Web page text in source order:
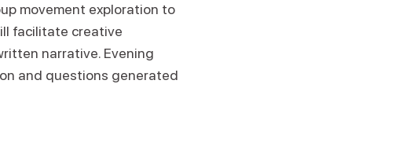
movement exploration to
facilitate creative
narrative. Evening
and questions generated